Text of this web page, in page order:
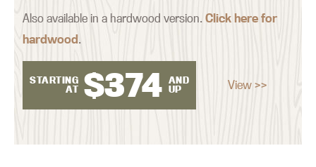
Also available in a hardwood version.Click here for
hardwood.
STARTING
AT $374 AND
UP
View >>